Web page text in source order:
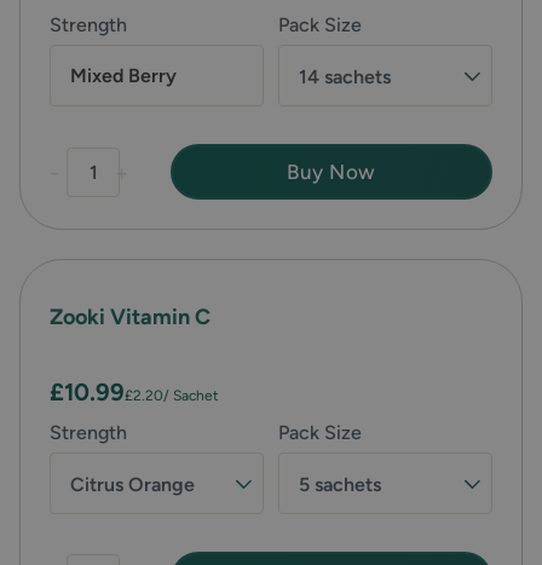
Pack Size
14 sachets
Strength
Mixed Berry
Buy Now
Zooki Vitamin C
Pack Size
5 sachets
Strength
Citrus Orange
£10.99£2.20/ Sachet